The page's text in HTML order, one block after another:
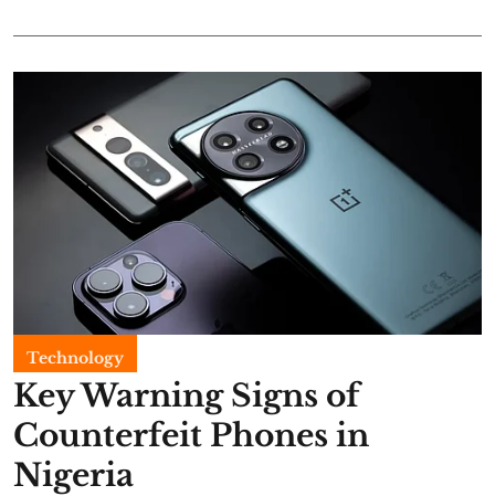
Technology
Key Warning Signs of
Counterfeit Phones in
Nigeria